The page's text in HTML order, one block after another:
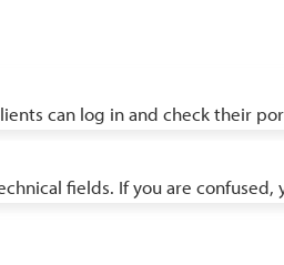
can log in and check their
fields. If you are